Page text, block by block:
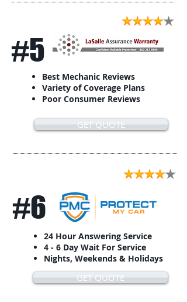
#5
Best Mechanic Reviews
Variety of Coverage Plans
Poor Consumer Reviews
GET QUOTE
#6
24 Hour Answering Service
4 - 6 Day Wait For Service
Nights, Weekends & Holidays
GET QUOTE